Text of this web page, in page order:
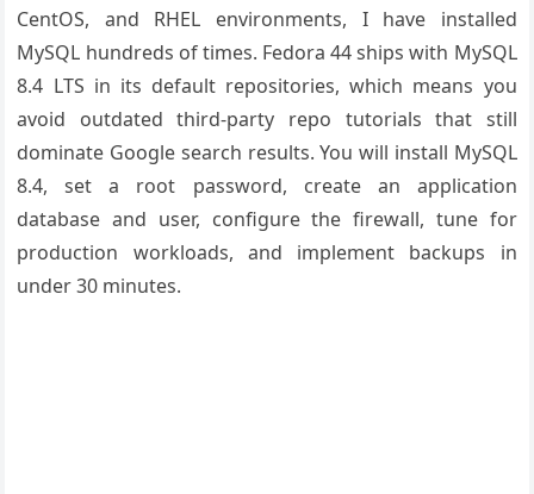
CentOS, and RHEL environments, I have installed
MySQL hundreds of times. Fedora 44 ships with MySQL
8.4 LTS in its default repositories, which means you
avoid outdated third-party repo tutorials that still
dominate Google search results. You will install MySQL
8.4, set a root password, create an application
database and user, configure the firewall, tune for
production workloads, and implement backups in
under 30 minutes.